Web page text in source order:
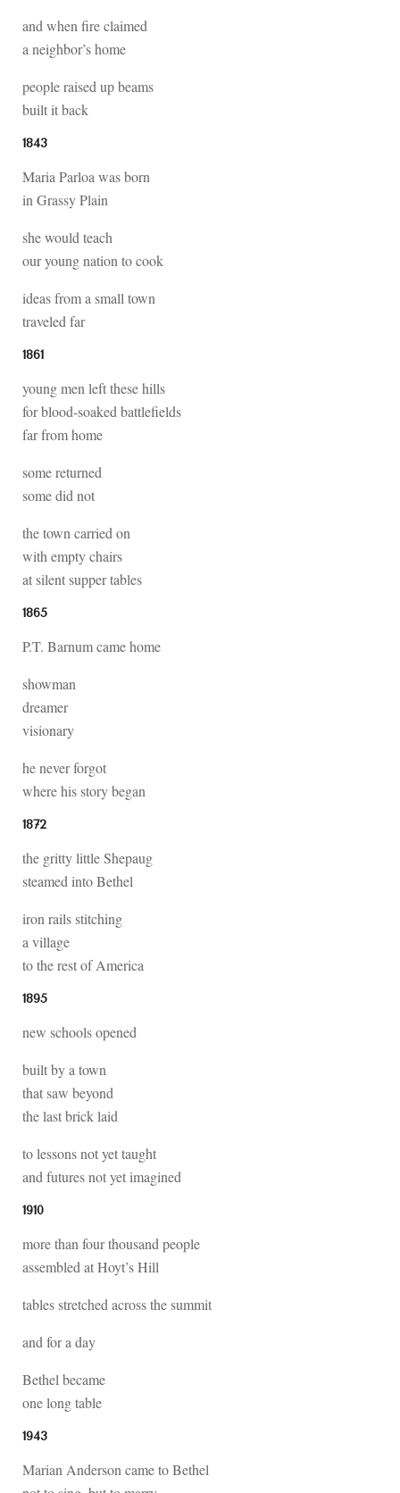
and when fire claimed
a neighbor’s home
people raised up beams
built it back
1843
Maria Parloa was born
in Grassy Plain
she would teach
our young nation to cook
ideas from a small town
traveled far
1861
young men left these hills
for blood-soaked battlefields
far from home
some returned
some did not
the town carried on
with empty chairs
at silent supper tables
1865
P.T. Barnum came home
showman
dreamer
visionary
he never forgot
where his story began
1872
the gritty little Shepaug
steamed into Bethel
iron rails stitching
a village
to the rest of America
1895
new schools opened
built by a town
that saw beyond
the last brick laid
to lessons not yet taught
and futures not yet imagined
1910
more than four thousand people
assembled at Hoyt’s Hill
tables stretched across the summit
and for a day
Bethel became
one long table
1943
Marian Anderson came to Bethel